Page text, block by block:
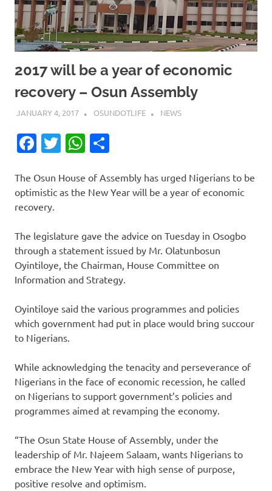
2017 will be a year of economic
recovery – Osun Assembly
JANUARY 4, 2017 OSUNDOTLIFE NEWS
Facebook
TwitterWhatsApp
The Osun House of Assembly has urged Nigerians to be
optimistic as the New Year will be a year of economic
recovery.
The legislature gave the advice on Tuesday in Osogbo
through a statement issued by Mr. Olatunbosun
Oyintiloye, the Chairman, House Committee on
Information and Strategy.
Oyintiloye said the various programmes and policies
which government had put in place would bring succour
to Nigerians.
While acknowledging the tenacity and perseverance of
Nigerians in the face of economic recession, he called
on Nigerians to support government’s policies and
programmes aimed at revamping the economy.
“The Osun State House of Assembly, under the
leadership of Mr. Najeem Salaam, wants Nigerians to
embrace the New Year with high sense of purpose,
positive resolve and optimism.